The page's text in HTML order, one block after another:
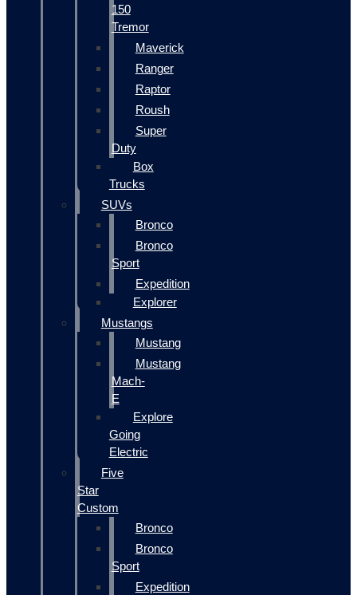
150
Tremor
Maverick
Ranger
Raptor
Roush
Super
Duty
Box
Trucks
SUVs
Bronco
Bronco
Sport
Expedition
Explorer
Mustangs
Mustang
Mustang
Mach-
E
Explore
Going
Electric
Five
Star
Custom
Bronco
Bronco
Sport
Expedition